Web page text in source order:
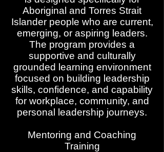
Aboriginal and Torres Strait
Islander people who are current,
emerging, or aspiring leaders.
The program provides a
supportive and culturally
grounded learning environment
focused on building leadership
skills, confidence, and capability
for workplace, community, and
personal leadership journeys.
Mentoring and Coaching
Training